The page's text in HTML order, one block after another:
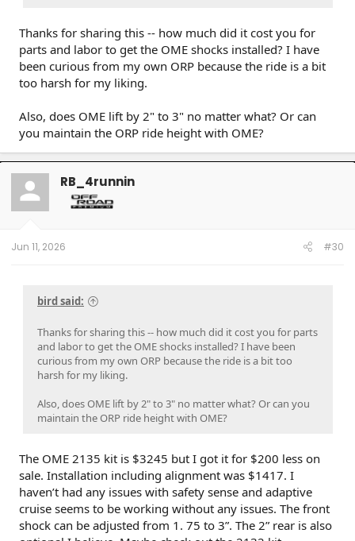
Thanks for sharing this -- how much did it cost you for
parts and labor to get the OME shocks installed? I have
been curious from my own ORP because the ride is a bit
too harsh for my liking.
Also, does OME lift by 2" to 3" no matter what? Or can
you maintain the ORP ride height with OME?
RB_4runnin
Jun 11, 2026 #30
bird said:
Thanks for sharing this -- how much did it cost you for parts
and labor to get the OME shocks installed? I have been
curious from my own ORP because the ride is a bit too
harsh for my liking.
Also, does OME lift by 2" to 3" no matter what? Or can you
maintain the ORP ride height with OME?
The OME 2135 kit is $3245 but I got it for $200 less on
sale. Installation including alignment was $1417. I
haven’t had any issues with safety sense and adaptive
cruise seems to be working without any issues. The front
shock can be adjusted from 1. 75 to 3”. The 2” rear is also